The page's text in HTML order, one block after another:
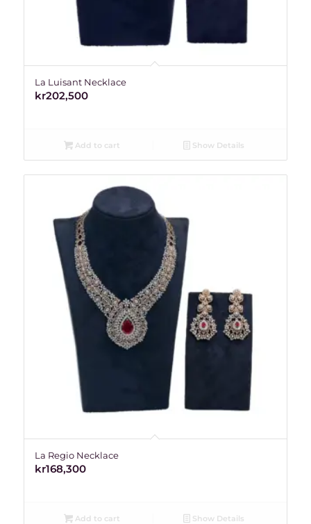
La Luisant Necklace
kr202,500
Add to cart Show Details
La Regio Necklace
kr168,300
Add to cart Show Details